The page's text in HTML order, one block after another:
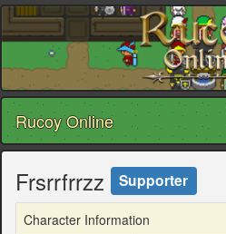
Rucoy Online
Frsrrfrrzz Supporter
Character Information